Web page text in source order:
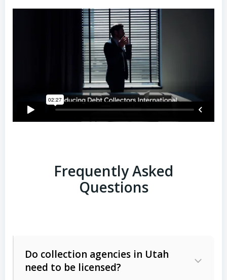
Frequently Asked
Questions
Do collection agencies in Utah
need to be licensed?